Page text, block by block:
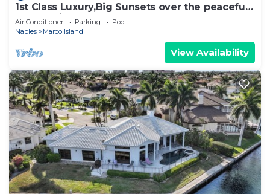
1st Class Luxury,Big Sunsets over the peaceful
lagoon,Bikes & Walk to Beach
Air Conditioner Parking
Pool
Naples
Marco Island
View Availability